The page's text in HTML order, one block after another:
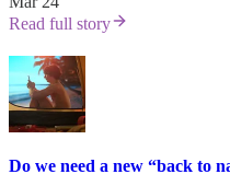
Read full story
Do we need a new “back to